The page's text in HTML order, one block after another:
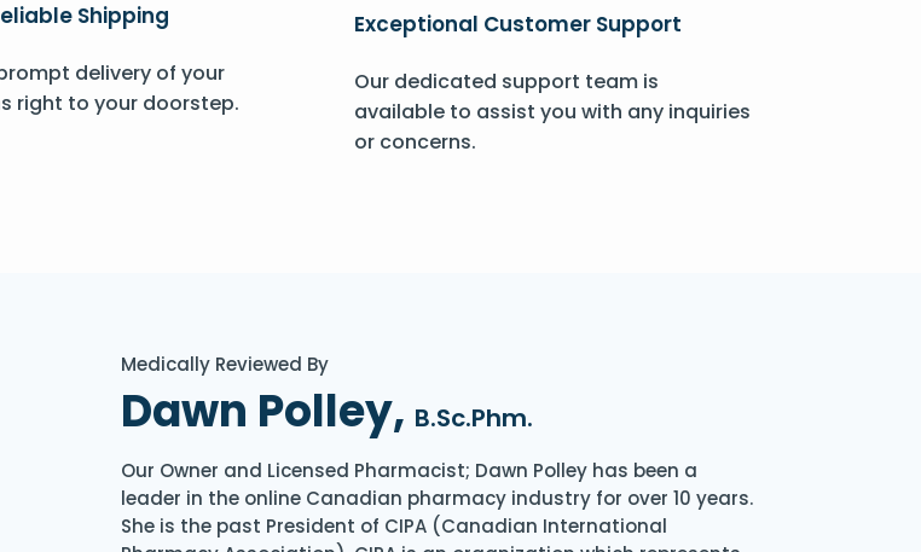
Shipping
delivery of your
right to your doorstep.
Exceptional Customer Support
Our dedicated support team is
available to assist you with any inquiries
or concerns.
Medically Reviewed By
Dawn Polley, B.Sc.Phm.
Our Owner and Licensed Pharmacist; Dawn Polley has been a
leader in the online Canadian pharmacy industry for over 10 years.
She is the past President of CIPA (Canadian International